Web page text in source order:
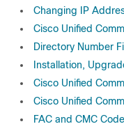
Changing IP
Cisco Unified
Directory Number
Installation,
Cisco Unified
Cisco Unified
FAC and CMC